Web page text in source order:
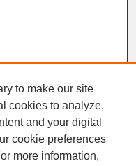
to make our site
cookies to analyze,
and your digital
cookie preferences
more information,